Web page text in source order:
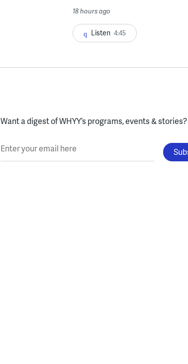
18 hours ago
Listen 4:45
Want a digest of WHYY’s programs, events & stories?
Enter your email here